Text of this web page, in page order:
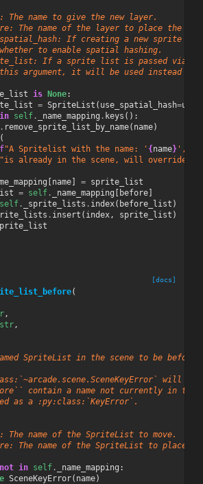
The name to give the new layer.
The name of the layer to place the
If creating a new sprite
to enable spatial hashing.
If a sprite list is passed via
argument, it will be used instead of
is None:
= SpriteList ( use_spatial_hash=
in self. _name_mapping . keys ():
remove_sprite_list_by_name( name)
f"A Spritelist with the name: ' {name}', "
"is already in the scene, will override
[name] = sprite_list
= self. _name_mapping [ before]
self. _sprite_lists . index( before_list )
. insert ( index, sprite_list )
[docs]
(
,
str,
SpriteList in the scene to be before
will be
contain a name not currently in the
as a :py:class:`KeyError`.
The name of the SpriteList to move.
The name of the SpriteList to place
not in self. _name_mapping :
SceneKeyError( name)